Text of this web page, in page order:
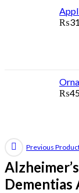
₨
₨
Previous
Dementias